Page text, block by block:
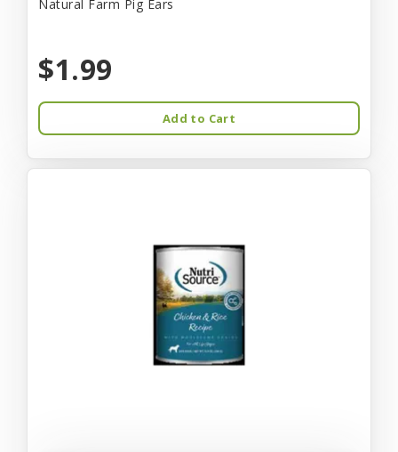
Natural Farm Pig Ears
$1.99
Add to Cart